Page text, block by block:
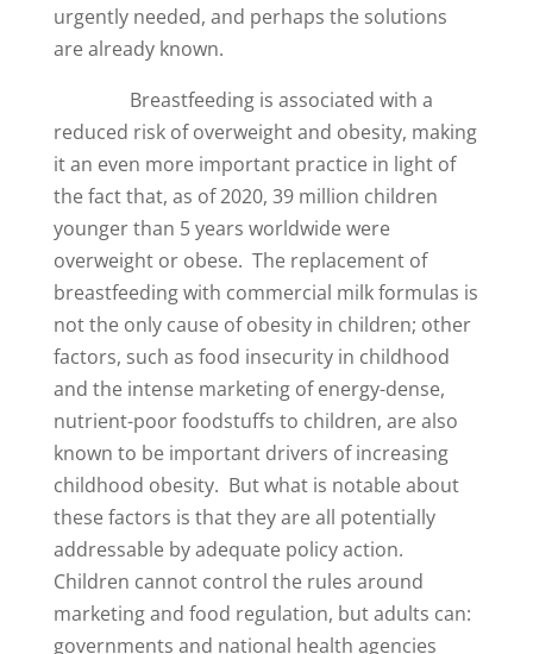
urgently needed, and perhaps the solutions
are already known.
Breastfeeding is associated with a
reduced risk of overweight and obesity, making
it an even more important practice in light of
the fact that, as of 2020, 39 million children
younger than 5 years worldwide were
overweight or obese. The replacement of
breastfeeding with commercial milk formulas is
not the only cause of obesity in children; other
factors, such as food insecurity in childhood
and the intense marketing of energy-dense,
nutrient-poor foodstuffs to children, are also
known to be important drivers of increasing
childhood obesity. But what is notable about
these factors is that they are all potentially
addressable by adequate policy action.
Children cannot control the rules around
marketing and food regulation, but adults can:
governments and national health agencies